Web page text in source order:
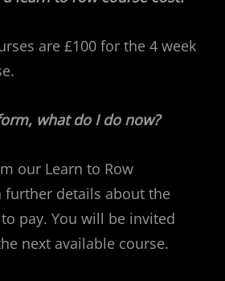
are £100 for the 4 week
what do I do now?
our Learn to Row
details about the
pay. You will be invited
next available course.